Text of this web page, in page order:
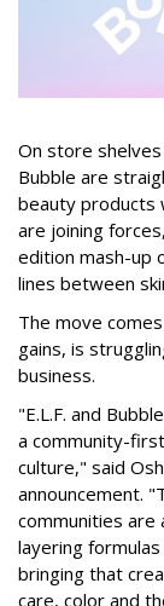
On store shelves
Bubble are
beauty products
are joining
edition mash-up
lines between
The move
gains, is
business.
"E.L.F. and
a community-
culture," said
announcement.
communities are
layering
bringing that
care, color and